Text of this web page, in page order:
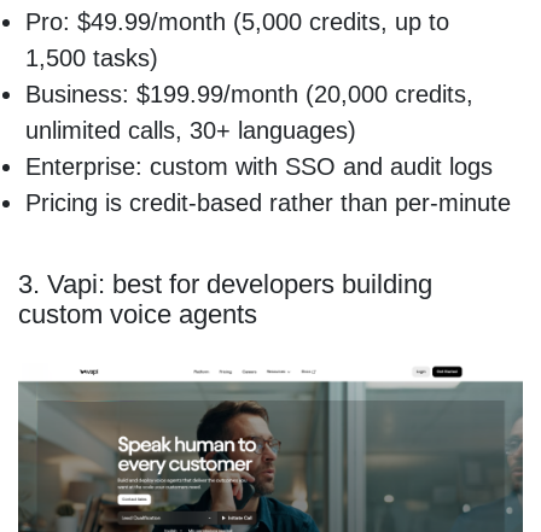
Pro: $49.99/month (5,000 credits, up to
1,500 tasks)
Business: $199.99/month (20,000 credits,
unlimited calls, 30+ languages)
Enterprise: custom with SSO and audit logs
Pricing is credit-based rather than per-minute
3. Vapi: best for developers building
custom voice agents